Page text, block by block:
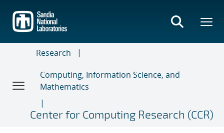
main
content
Research
Computing, Information Science, and
Mathematics
Center for Computing Research (CCR)